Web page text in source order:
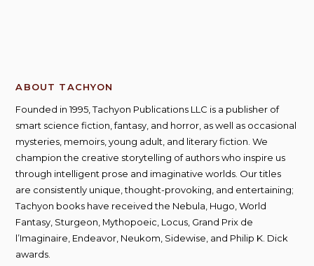
ABOUT TACHYON
Founded in 1995, Tachyon Publications LLC is a publisher of
smart science fiction, fantasy, and horror, as well as occasional
mysteries, memoirs, young adult, and literary fiction. We
champion the creative storytelling of authors who inspire us
through intelligent prose and imaginative worlds. Our titles
are consistently unique, thought-provoking, and entertaining;
Tachyon books have received the Nebula, Hugo, World
Fantasy, Sturgeon, Mythopoeic, Locus, Grand Prix de
l’Imaginaire, Endeavor, Neukom, Sidewise, and Philip K. Dick
awards.